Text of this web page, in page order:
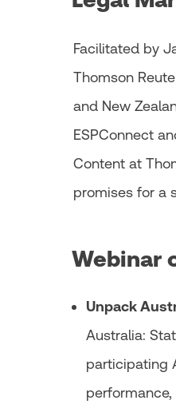
Facilitated by
Thomson
and New
ESPConnect
Content at
promises for a
Webinar
Unpack
Australia:
participating